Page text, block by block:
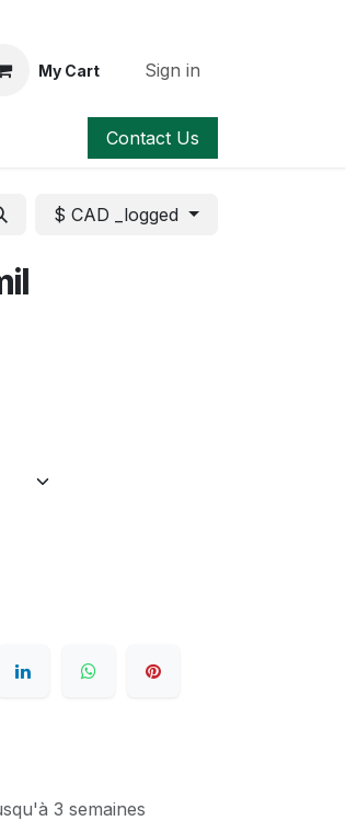
My Cart Sign in
Contact Us
$ CAD _logged
3 semaines